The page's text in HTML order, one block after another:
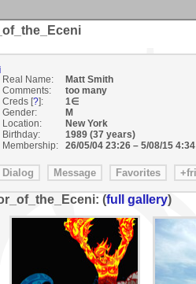
Real Name:
Matt Smith
Comments:
too many
Creds [?]:
1∈
Gender:
M
Location:
New York
Birthday:
1989 (37 years)
Membership:
26/05/04 23:26– 5/08/15 4:34
(full gallery)